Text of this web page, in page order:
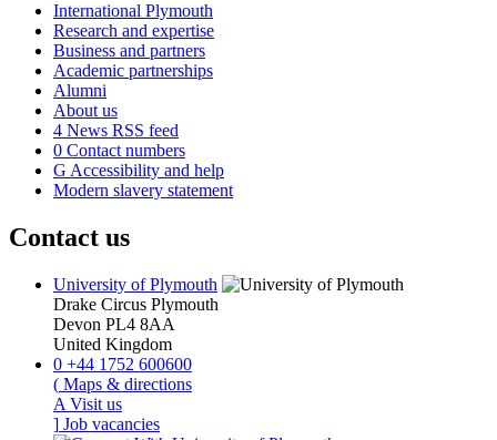
International Plymouth
Research and expertise
Business and partners
Academic partnerships
Alumni
About us
4 News RSS feed
0 Contact numbers
G Accessibility and help
Modern slavery statement
Contact us
University of Plymouth
Drake Circus Plymouth
Devon PL4 8AA
United Kingdom
0 +44 1752 600600
( Maps & directions
A Visit us
] Job vacancies